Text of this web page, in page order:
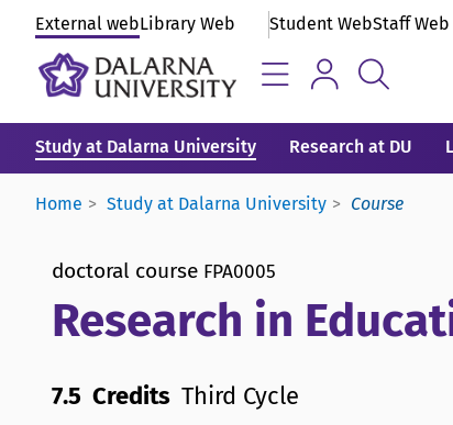
External webLibrary Web Student WebStaff Web
Study at Dalarna University Research at DU
Home Study at Dalarna University Course
doctoral course FPA0005
Research in
7.5 Credits Third Cycle